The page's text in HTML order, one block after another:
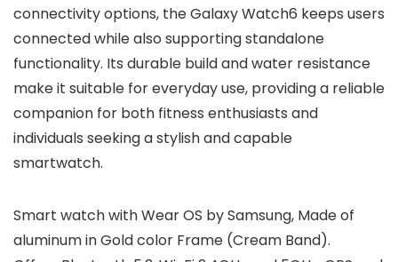
connectivity options, the Galaxy Watch6 keeps users
connected while also supporting standalone
functionality. Its durable build and water resistance
make it suitable for everyday use, providing a reliable
companion for both fitness enthusiasts and
individuals seeking a stylish and capable
smartwatch.
Smart watch with Wear OS by Samsung, Made of
aluminum in Gold color Frame (Cream Band).